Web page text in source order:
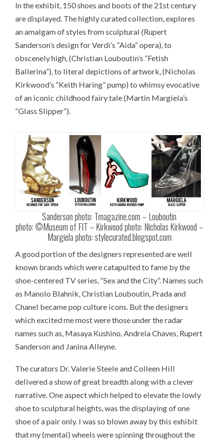
In the exhibit, 150 shoes and boots of the 21st century
are displayed. The highly curated collection, explores
an amalgam of styles from sculptural (Rupert
Sanderson’s design for Verdi’s “Aida” opera), to
obscenely high, (Christian Louboutin’s “Fetish
Ballerina”), to literal depictions of artwork, (Nicholas
Kirkwood’s “Keith Haring” pump) to whimsy evocative
of an iconic childhood fairy tale (Martin Margiela’s
“Glass Slipper”).
Sanderson photo: Tmagazine.com – Louboutin
photo: ©Museum of FIT – Kirkwood photo: Nicholas Kirkwood –
Margiela photo: stylecurated.blogspot.com
A good portion of the designers represented are well
known brands which were catapulted to fame by the
shoe-centered TV series, “Sex and the City”. Names such
as Manolo Blahnik, Christian Louboutin, Prada and
Chanel became pop culture icons. But the designers
which excited me most were those under the radar
names such as, Masaya Kushino, Andreia Chaves, Rupert
Sanderson and Janina Alleyne.
The curators Dr. Valerie Steele and Colleen Hill
delivered a show of great breadth along with a clever
narrative. One aspect which helped to elevate the lowly
shoe to sculptural heights, was the displaying of one
shoe of a pair only. I was so blown away by this exhibit
that my (mental) wheels were spinning throughout the